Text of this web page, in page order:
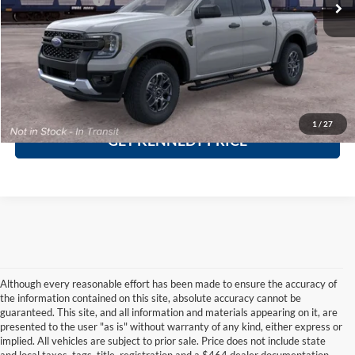
1 / 27
Click To Call
Ask A Question
GET KENNEDY PRICE
Although every reasonable effort has been made to ensure the accuracy of
the information contained on this site, absolute accuracy cannot be
guaranteed. This site, and all information and materials appearing on it, are
presented to the user "as is" without warranty of any kind, either express or
implied. All vehicles are subject to prior sale. Price does not include state